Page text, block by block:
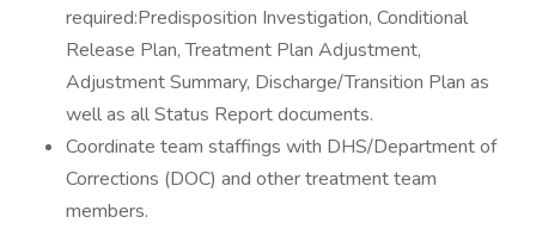
required:Predisposition Investigation, Conditional
Release Plan, Treatment Plan Adjustment,
Adjustment Summary, Discharge/Transition Plan as
well as all Status Report documents.
Coordinate team staffings with DHS/Department of
Corrections (DOC) and other treatment team
members.